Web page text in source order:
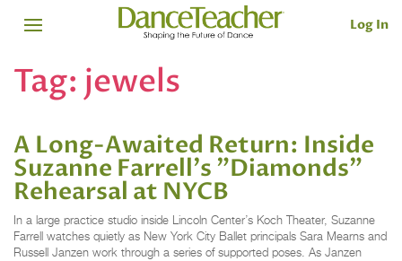
Log In
Tag: jewels
A Long-Awaited Return: Inside
Suzanne Farrell's "Diamonds"
Rehearsal at NYCB
In a large practice studio inside Lincoln Center’s Koch Theater, Suzanne
Farrell watches quietly as New York City Ballet principals Sara Mearns and
Russell Janzen work through a series of supported poses. As Janzen